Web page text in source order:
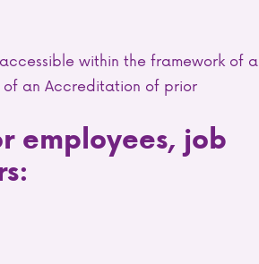
within the framework of a
of an Accreditation of prior
employees, job